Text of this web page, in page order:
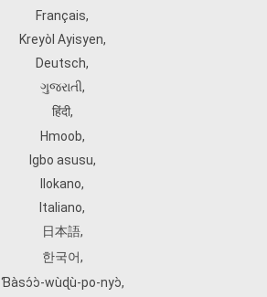
Français,
Kreyòl Ayisyen,
Deutsch,
ગુજરાતી,
हिंदी,
Hmoob,
Igbo asusu,
Ilokano,
Italiano,
日本語,
한국어,
Ɓàsɔ́ɔ̀‑wùɖù‑po‑nyɔ̀,